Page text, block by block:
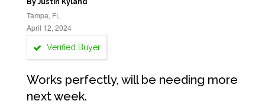
By Justin Kyland
Tampa, FL
April 12, 2024
Verified Buyer
Works perfectly, will be needing more
next week.